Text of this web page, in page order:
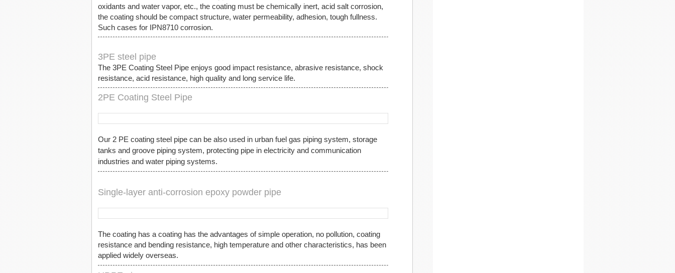
oxidants and water vapor, etc., the coating must be chemically inert, acid salt corrosion,
the coating should be compact structure, water permeability, adhesion, tough fullness.
Such cases for IPN8710 corrosion.
3PE steel pipe
The 3PE Coating Steel Pipe enjoys good impact resistance, abrasive resistance, shock
resistance, acid resistance, high quality and long service life.
2PE Coating Steel Pipe
Our 2 PE coating steel pipe can be also used in urban fuel gas piping system, storage
tanks and groove piping system, protecting pipe in electricity and communication
industries and water piping systems.
Single-layer anti-corrosion epoxy powder pipe
The coating has a coating has the advantages of simple operation, no pollution, coating
resistance and bending resistance, high temperature and other characteristics, has been
applied widely overseas.